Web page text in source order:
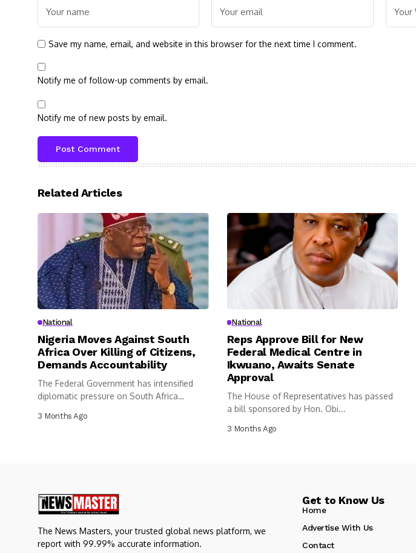
Save my name, email, and website in this browser for the next time I comment.
Notify me of follow-up comments by email.
Notify me of new posts by email.
Related Articles
National
Nigeria Moves Against South
Africa Over Killing of Citizens,
Demands Accountability
The Federal Government has intensified
diplomatic pressure on South Africa
3 Months Ago
National
Reps Approve Bill for New
Federal Medical Centre in
Ikwuano, Awaits Senate
Approval
The House of Representatives has passed
a bill sponsored by Hon. Obi...
3 Months Ago
The News Masters, your trusted global news platform, we
report with 99.99% accurate information.
Get to Know Us
Home
Advertise With Us
Contact